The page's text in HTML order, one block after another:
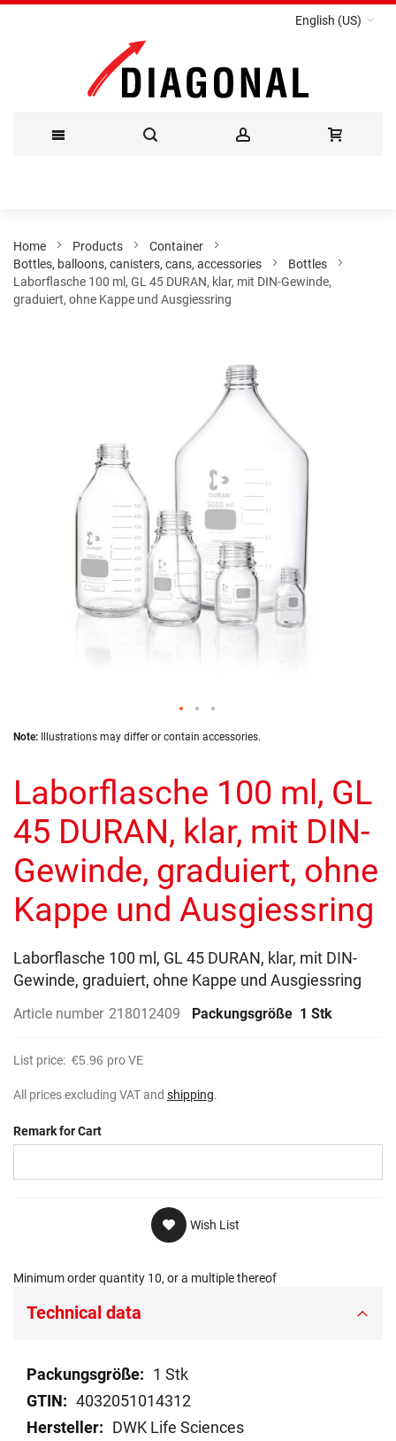
English (US)
Content
Home Products
Container
Bottles, balloons, canisters, cans, accessories
Bottles
Laborflasche 100 ml, GL 45 DURAN, klar, mit DIN-Gewinde,
graduiert, ohne Kappe und Ausgiessring
Skip
beginning
of
the
images
Note: Illustrations may differ or contain accessories.
Laborflasche 100 ml, GL
45 DURAN, klar, mit DIN-
Gewinde, graduiert, ohne
Kappe und Ausgiessring
Laborflasche 100 ml, GL 45 DURAN, klar, mit DIN-
Gewinde, graduiert, ohne Kappe und Ausgiessring
Article number 218012409 Packungsgröße 1 Stk
List price: €5.96 pro VE
All prices excluding VAT and shipping.
Remark for Cart
Wish List
Minimum order quantity 10, or a multiple thereof
Technical data
Technical
data
1 Stk
4032051014312
DWK Life Sciences